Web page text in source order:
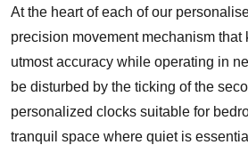
At the heart of each of our
precision movement mechanism that
utmost accuracy while operating in
be disturbed by the ticking of the
personalized clocks suitable for
tranquil space where quiet is